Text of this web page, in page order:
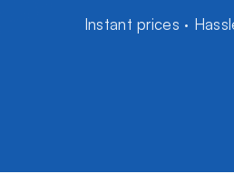
Instant prices ·